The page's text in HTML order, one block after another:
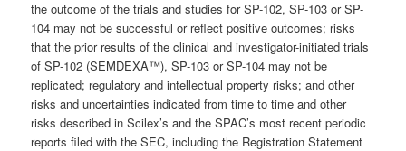
the outcome of the trials and studies for SP-102, SP-103 or SP-
104 may not be successful or reflect positive outcomes; risks
that the prior results of the clinical and investigator-initiated trials
of SP-102 (SEMDEXA™), SP-103 or SP-104 may not be
replicated; regulatory and intellectual property risks; and other
risks and uncertainties indicated from time to time and other
risks described in Scilex’s and the SPAC’s most recent periodic
reports filed with the SEC, including the Registration Statement